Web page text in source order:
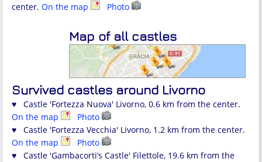
center. On the map Photo
Map of all castles
Survived castles around Livorno
♥ Castle 'Fortezza Nuova' Livorno, 0.6 km from the center.
On the map
Photo
♥ Castle 'Fortezza Vecchia' Livorno, 1.2 km from the center.
On the map
Photo
♥ Castle 'Gambacorti’s Castle' Filettole, 19.6 km from the